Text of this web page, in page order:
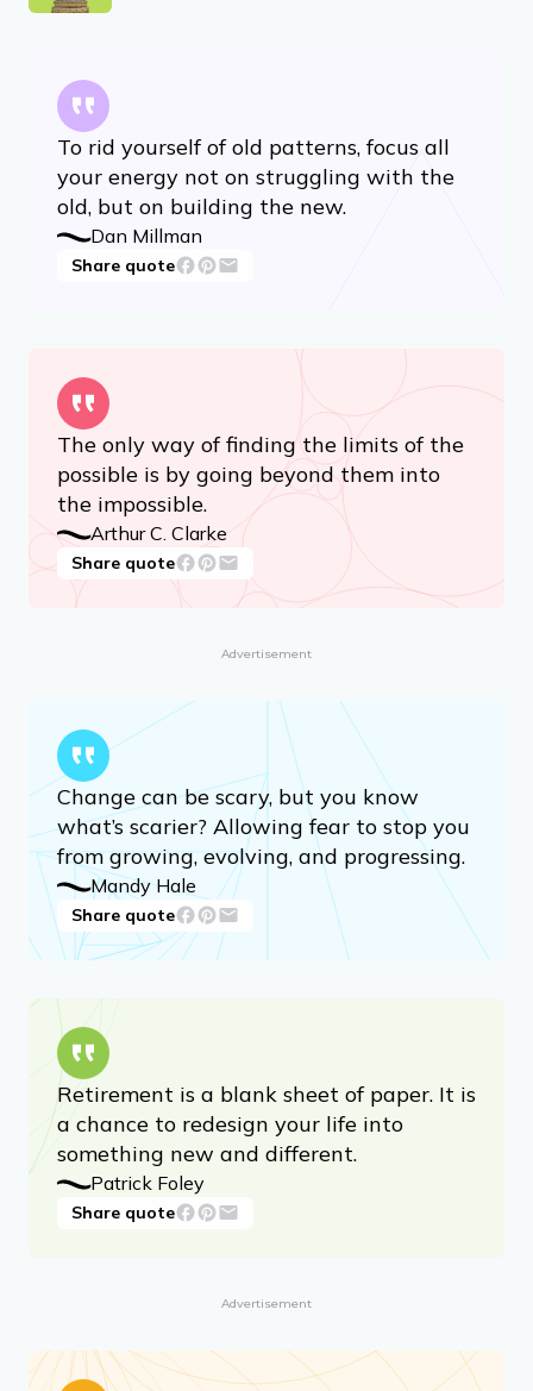
To rid yourself of old patterns, focus all
your energy not on struggling with the
old, but on building the new.
Dan Millman
Share quote
The only way of finding the limits of the
possible is by going beyond them into
the impossible.
Arthur C. Clarke
Share quote
Advertisement
Change can be scary, but you know
what’s scarier? Allowing fear to stop you
from growing, evolving, and progressing.
Mandy Hale
Share quote
Retirement is a blank sheet of paper. It is
a chance to redesign your life into
something new and different.
Patrick Foley
Share quote
Advertisement